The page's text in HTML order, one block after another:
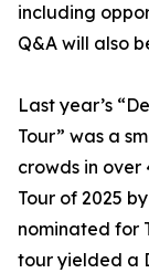
including
Q&A will also
Last year’s
Tour” was a
crowds in over
Tour of 2025
nominated for
tour yielded a